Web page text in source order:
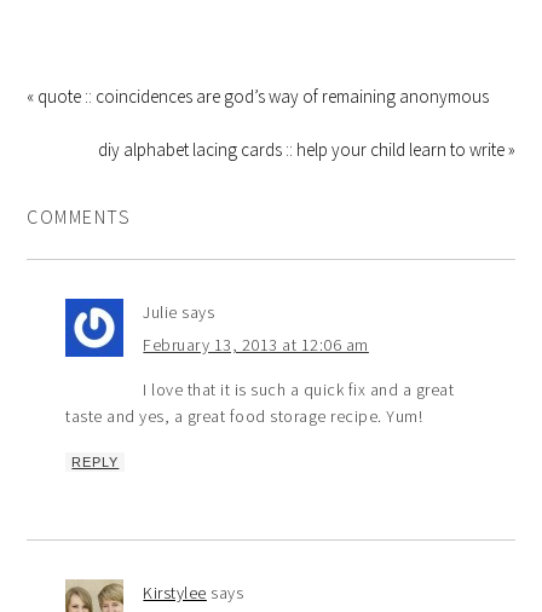
« quote :: coincidences are god’s way of remaining anonymous
diy alphabet lacing cards :: help your child learn to write »
COMMENTS
Julie says
February 13, 2013 at 12:06 am
I love that it is such a quick fix and a great
taste and yes, a great food storage recipe. Yum!
REPLY
Kirstylee says